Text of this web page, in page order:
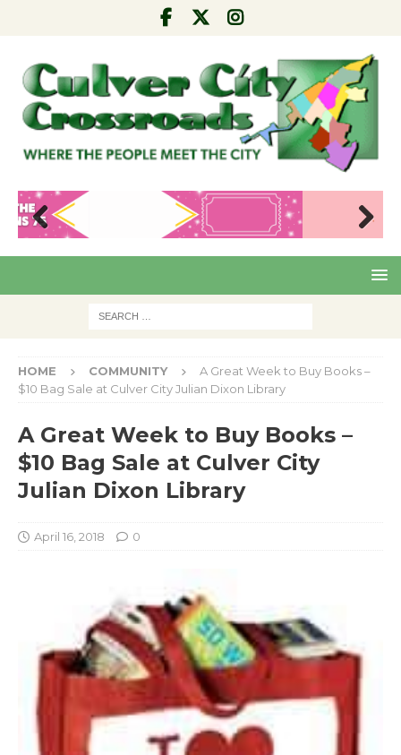
Pre
Nex
HOME COMMUNITY
A Great Week to Buy Books –
$10 Bag Sale at Culver City Julian Dixon Library
A Great Week to Buy Books –
$10 Bag Sale at Culver City
Julian Dixon Library
April 16, 2018 0